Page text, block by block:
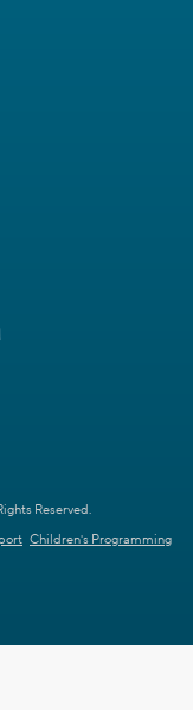
Reserved.
Children's Programming